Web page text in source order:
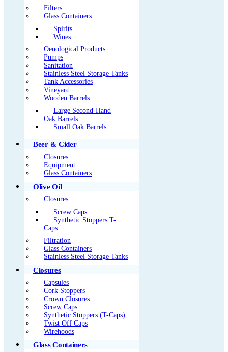
Filters
Glass Containers
Spirits
Wines
Oenological Products
Pumps
Sanitation
Stainless Steel Storage Tanks
Tank Accessories
Vineyard
Wooden Barrels
Large Second-Hand
Oak Barrels
Small Oak Barrels
Beer & Cider
Closures
Equipment
Glass Containers
Olive Oil
Closures
Screw Caps
Synthetic Stoppers T-
Caps
Filtration
Glass Containers
Stainless Steel Storage Tanks
Closures
Capsules
Cork Stoppers
Crown Closures
Screw Caps
Synthetic Stoppers (T-Caps)
Twist Off Caps
Wirehoods
Glass Containers